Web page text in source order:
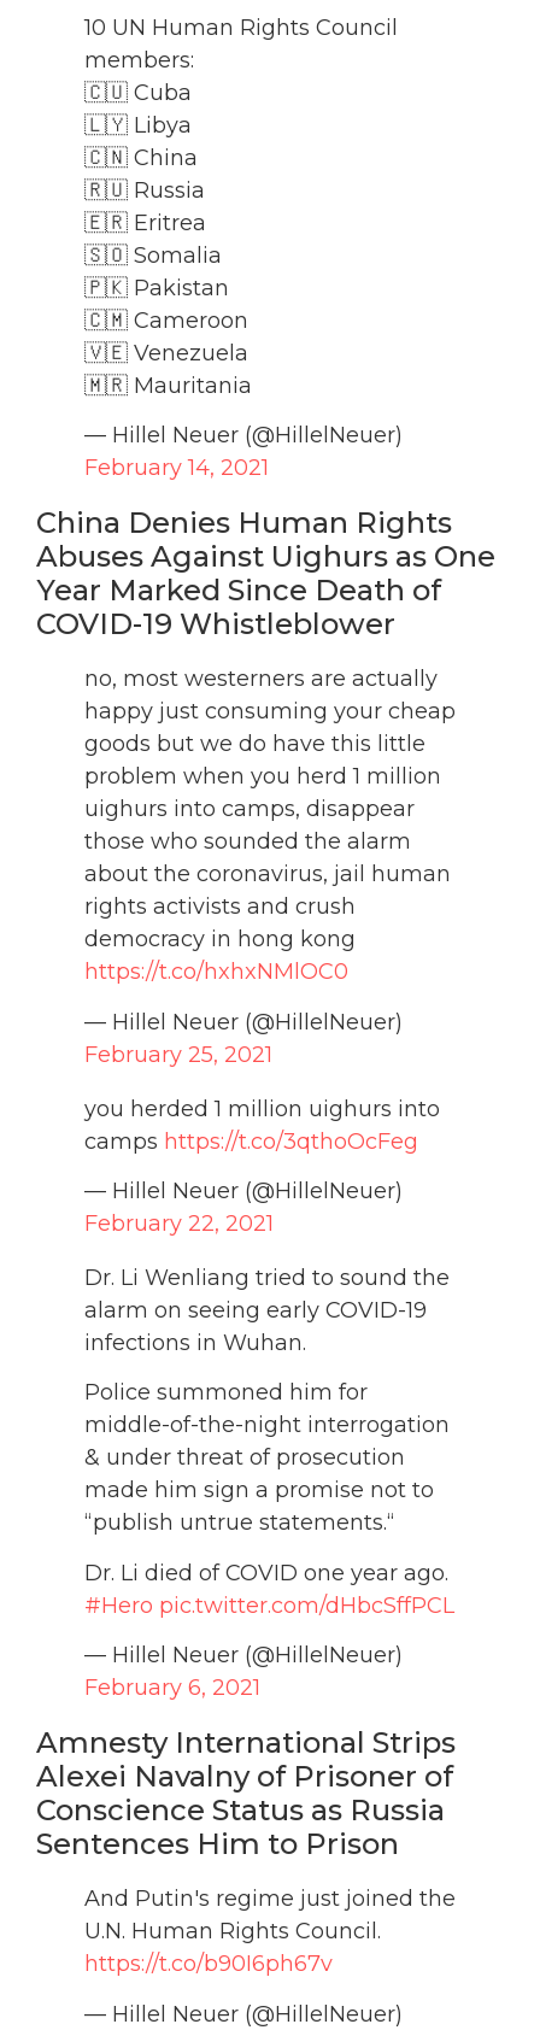
10 UN Human Rights Council
members:
🇨🇺 Cuba
🇱🇾 Libya
🇨🇳 China
🇷🇺 Russia
🇪🇷 Eritrea
🇸🇴 Somalia
🇵🇰 Pakistan
🇨🇲 Cameroon
🇻🇪 Venezuela
🇲🇷 Mauritania
— Hillel Neuer (@HillelNeuer)
February 14, 2021
China Denies Human Rights
Abuses Against Uighurs as One
Year Marked Since Death of
COVID-19 Whistleblower
no, most westerners are actually
happy just consuming your cheap
goods but we do have this little
problem when you herd 1 million
uighurs into camps, disappear
those who sounded the alarm
about the coronavirus, jail human
rights activists and crush
democracy in hong kong
https://t.co/hxhxNMlOC0
— Hillel Neuer (@HillelNeuer)
February 25, 2021
you herded 1 million uighurs into
camps https://t.co/3qthoOcFeg
— Hillel Neuer (@HillelNeuer)
February 22, 2021
Dr. Li Wenliang tried to sound the
alarm on seeing early COVID-19
infections in Wuhan.
Police summoned him for
middle-of-the-night interrogation
& under threat of prosecution
made him sign a promise not to
“publish untrue statements.“
Dr. Li died of COVID one year ago.
#Hero pic.twitter.com/dHbcSffPCL
— Hillel Neuer (@HillelNeuer)
February 6, 2021
Amnesty International Strips
Alexei Navalny of Prisoner of
Conscience Status as Russia
Sentences Him to Prison
And Putin's regime just joined the
U.N. Human Rights Council.
https://t.co/b90I6ph67v
— Hillel Neuer (@HillelNeuer)